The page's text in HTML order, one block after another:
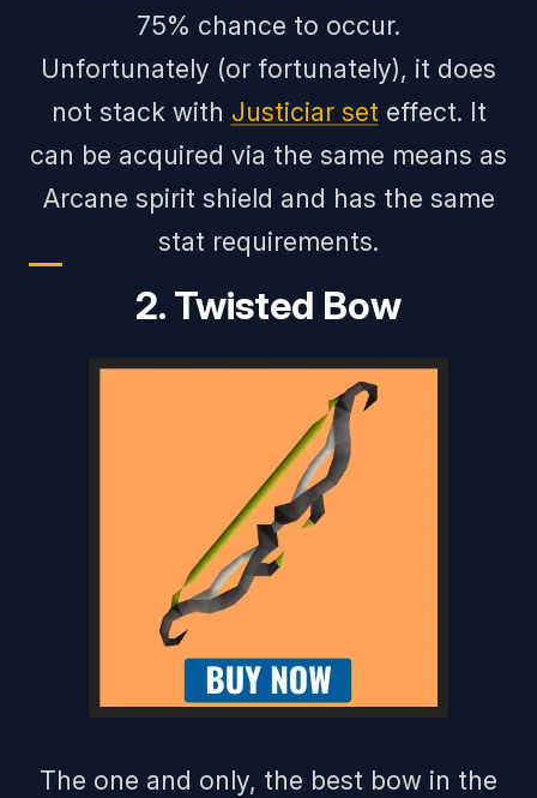
75% chance to occur.
Unfortunately (or fortunately), it does
not stack with Justiciar set effect. It
can be acquired via the same means as
Arcane spirit shield and has the same
stat requirements.
2. Twisted Bow
The one and only, the best bow in the